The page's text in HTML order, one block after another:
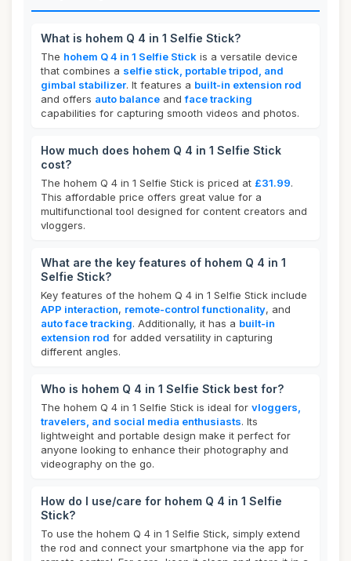
What is hohem Q 4 in 1 Selfie Stick?
The hohem Q 4 in 1 Selfie Stick is a versatile device
that combines a selfie stick, portable tripod, and
gimbal stabilizer. It features a built-in extension rod
and offers auto balance andface tracking
capabilities for capturing smooth videos and photos.
How much does hohem Q 4 in 1 Selfie Stick
cost?
The hohem Q 4 in 1 Selfie Stick is priced at £31.99.
This affordable price offers great value for a
multifunctional tool designed for content creators and
vloggers.
What are the key features of hohem Q 4 in 1
Selfie Stick?
Key features of the hohem Q 4 in 1 Selfie Stick include
APP interaction, remote-control functionality, and
auto face tracking. Additionally, it has a built-in
extension rod for added versatility in capturing
different angles.
Who is hohem Q 4 in 1 Selfie Stick best for?
The hohem Q 4 in 1 Selfie Stick is ideal for vloggers,
travelers, and social media enthusiasts. Its
lightweight and portable design make it perfect for
anyone looking to enhance their photography and
videography on the go.
How do I use/care for hohem Q 4 in 1 Selfie
Stick?
To use the hohem Q 4 in 1 Selfie Stick, simply extend
the rod and connect your smartphone via the app for